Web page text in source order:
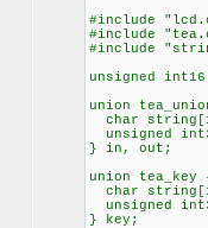
#include
#include
#include
unsigned
union
char
unsigned
} in, out;
union tea_key
char
unsigned
} key;